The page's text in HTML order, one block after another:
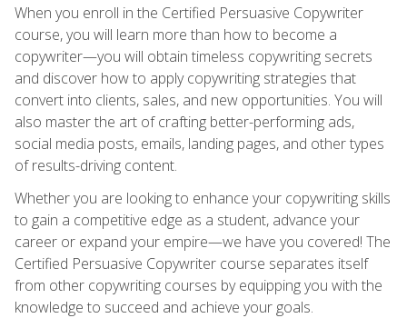
When you enroll in the Certified Persuasive Copywriter
course, you will learn more than how to become a
copywriter—you will obtain timeless copywriting secrets
and discover how to apply copywriting strategies that
convert into clients, sales, and new opportunities. You will
also master the art of crafting better-performing ads,
social media posts, emails, landing pages, and other types
of results-driving content.
Whether you are looking to enhance your copywriting skills
to gain a competitive edge as a student, advance your
career or expand your empire—we have you covered! The
Certified Persuasive Copywriter course separates itself
from other copywriting courses by equipping you with the
knowledge to succeed and achieve your goals.